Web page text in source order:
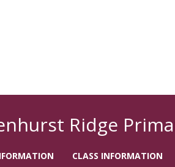
Ridge
CLASS INFORMATION